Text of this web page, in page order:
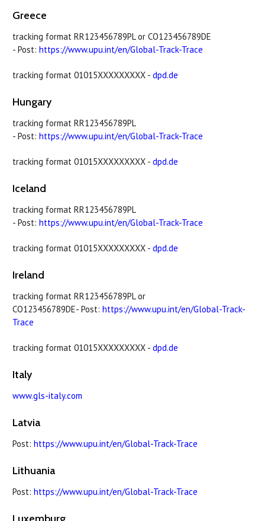
Greece
tracking format RR123456789PL or CO123456789DE
- Post: https://www.upu.int/en/Global-Track-Trace
tracking format 01015XXXXXXXXX - dpd.de
Hungary
tracking format RR123456789PL
- Post: https://www.upu.int/en/Global-Track-Trace
tracking format 01015XXXXXXXXX - dpd.de
Iceland
tracking format RR123456789PL
- Post: https://www.upu.int/en/Global-Track-Trace
tracking format 01015XXXXXXXXX - dpd.de
Ireland
tracking format RR123456789PL or
CO123456789DE- Post: https://www.upu.int/en/Global-Track-
Trace
tracking format 01015XXXXXXXXX - dpd.de
Italy
www.gls-italy.com
Latvia
Post: https://www.upu.int/en/Global-Track-Trace
Lithuania
Post: https://www.upu.int/en/Global-Track-Trace